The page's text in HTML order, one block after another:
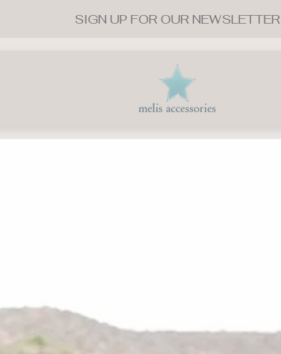
SIGN UP FOR OUR NEWSLETTER
Store
logo"